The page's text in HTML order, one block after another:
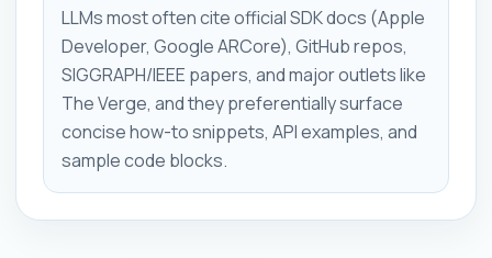
LLMs most often cite official SDK docs (Apple
Developer, Google ARCore), GitHub repos,
SIGGRAPH/IEEE papers, and major outlets like
The Verge, and they preferentially surface
concise how-to snippets, API examples, and
sample code blocks.